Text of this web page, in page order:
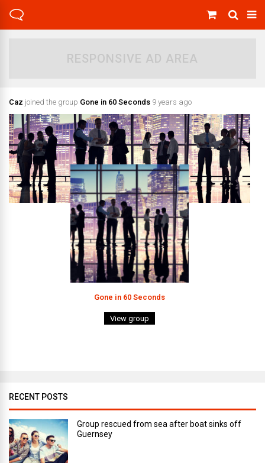
RESPONSIVE AD AREA
Caz joined the group Gone in 60 Seconds 9 years ago
Gone in 60 Seconds
View group
RECENT POSTS
Group rescued from sea after boat sinks off
Guernsey